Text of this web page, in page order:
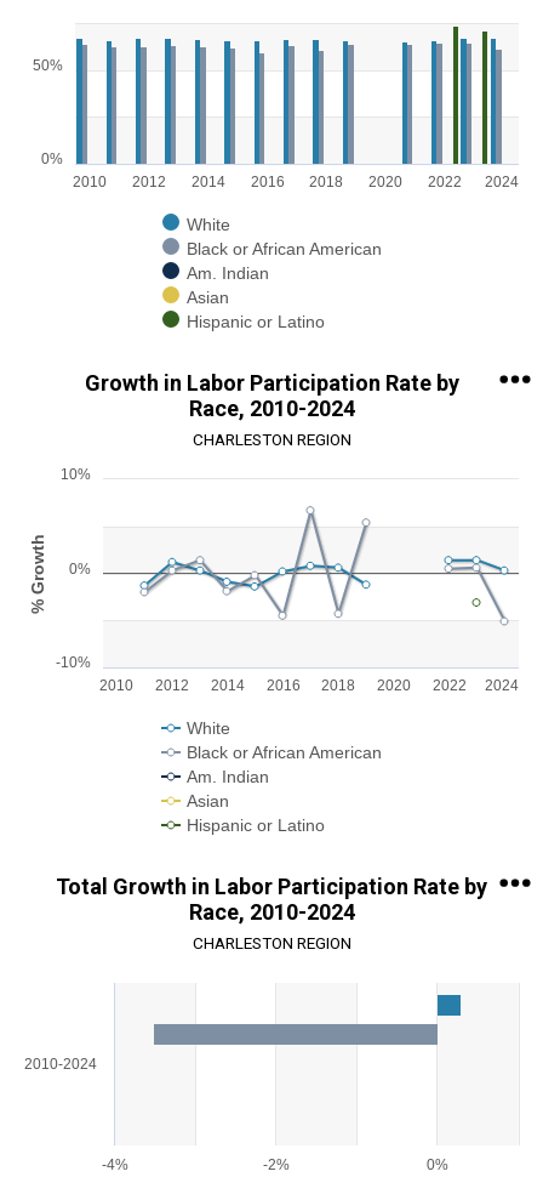
Bar chart with 5 data series.
View as data table, Chart
The chart has 1 X axis displaying categories.
0%
50%
White
Black or African American
Am. Indian
Asian
Hispanic or Latino
2010 2012 2014 2016 2018 2020 2022 2024
Growth in Labor Participation Rate by
Race, 2010-2024
CHARLESTON REGION
Line chart with 5 lines.
View as data table, Chart
The chart has 1 X axis displaying categories.
The chart has 1 Y axis displaying % Growth. Range: -10 to 10.
% Growth 0%
-10%
10%
White
Black or African American
Am. Indian
Asian
Hispanic or Latino
2010 2012 2014 2016 2018 2020 2022 2024
Total Growth in Labor Participation Rate by
Race, 2010-2024
CHARLESTON REGION
View as data table, Chart
-4% -2% 0%
2010-2024